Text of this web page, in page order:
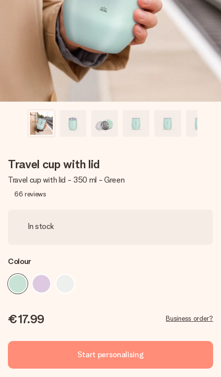
Create something unique in just a few steps – with her
name, your photo or a message that truly touches the
heart. No fuss, just all the love for the moment.
Travel cup with lid
Travel cup with lid - 350 ml - Green
66 reviews
In stock
Colour
€17.99 Business order?
Start personalising